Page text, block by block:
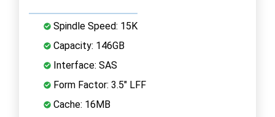
Spindle Speed: 15K
Capacity: 146GB
Interface: SAS
Form Factor: 3.5" LFF
Cache: 16MB